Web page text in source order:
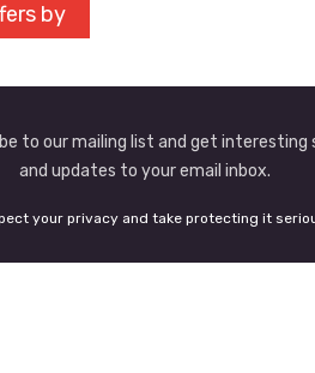
by
to our mailing list and get interesting
and updates to your email inbox.
your privacy and take protecting it